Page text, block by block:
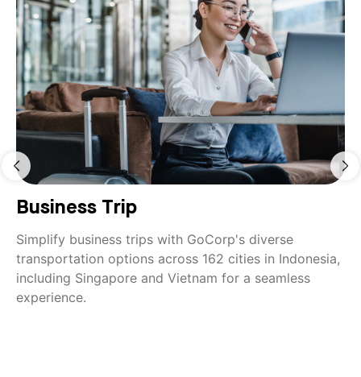
Business Trip
Simplify business trips with GoCorp's diverse
transportation options across 162 cities in Indonesia,
including Singapore and Vietnam for a seamless
experience.